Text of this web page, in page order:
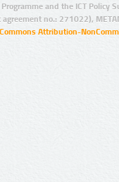
and the ICT Policy
no.: 271022),
Attribution-